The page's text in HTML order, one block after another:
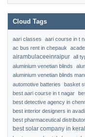
Cloud Tags
aari classes aari course in t
ac bus rent in chepauk
airambulaceeinraipur all
aluminium venetian blinds
aluminium venetian blinds
automotive batteries basket
best aari course in t nagar
best detective agency in
best interior designers in avadi
best pharmaceutical
best solar company in